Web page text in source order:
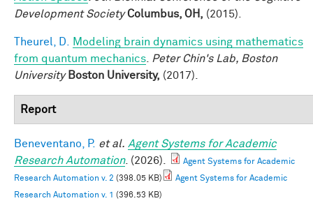
Development Society Columbus, OH, (2015).
Theurel, D.
Modeling brain dynamics using mathematics
from quantum mechanics
Peter Chin's Lab, Boston
University Boston University, (2017).
Report
Beneventano, P. et al. Agent Systems for Academic
Research Automation. (2026).
Agent Systems for Academic
Research Automation v. 2 (398.05 KB)
Agent Systems for Academic
Research Automation v. 1 (396.53 KB)